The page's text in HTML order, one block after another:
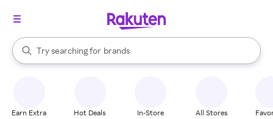
Search Rakuten
Try searching for
stores
brands
groceries
When autocomplete results are available, use the up and down
Earn Extra Hot Deals In-Store All Stores